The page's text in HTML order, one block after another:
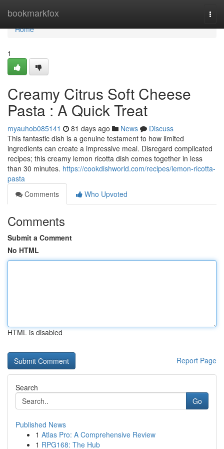
bookmarkfox
Home
Home
1
Creamy Citrus Soft Cheese
Pasta : A Quick Treat
myauhob085141 81 days ago News
Discuss
This fantastic dish is a genuine testament to how limited
ingredients can create a impressive meal. Disregard complicated
recipes; this creamy lemon ricotta dish comes together in less
than 30 minutes. https://cookdishworld.com/recipes/lemon-ricotta-
pasta
Comments
Who Upvoted
Comments
Submit a Comment
No HTML
HTML is disabled
Report Page
Search
Go
Published News
1 Atlas Pro: A Comprehensive Review
1 RPG168: The Hub